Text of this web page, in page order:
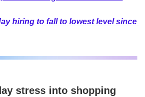
hiring to fall to lowest level since
stress into shopping